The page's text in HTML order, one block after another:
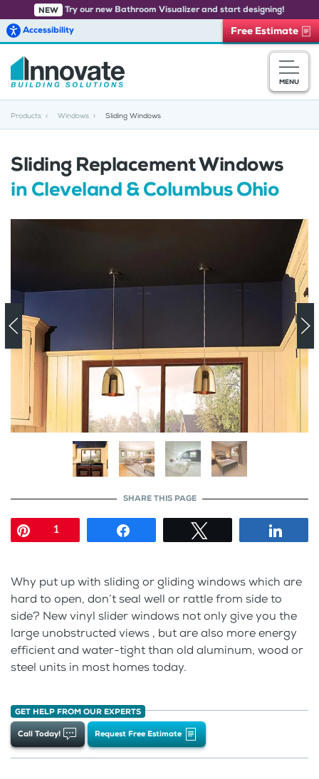
Skip to main content
NEW
Try our new Bathroom Visualizer and start designing!
Accessibility
Free Estimate
MENU
Products Windows Sliding Windows
Why put up with sliding or gliding windows which are
hard to open, don’t seal well or rattle from side to
side? New vinyl slider windows not only give you the
large unobstructed views , but are also more energy
efficient and water-tight than old aluminum, wood or
steel units in most homes today.
GET HELP FROM OUR EXPERTS
Call Today! Request Free Estimate
Sliding Replacement Windows
in Cleveland & Columbus Ohio
SHARE THIS PAGE
Pin1